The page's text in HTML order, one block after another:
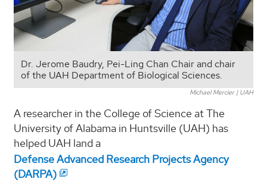
Dr. Jerome Baudry, Pei-Ling Chan Chair and chair
of the UAH Department of Biological Sciences.
Michael Mercier | UAH
A researcher in the College of Science at The
University of Alabama in Huntsville (UAH) has
helped UAH land a
Defense Advanced Research Projects Agency
(DARPA)